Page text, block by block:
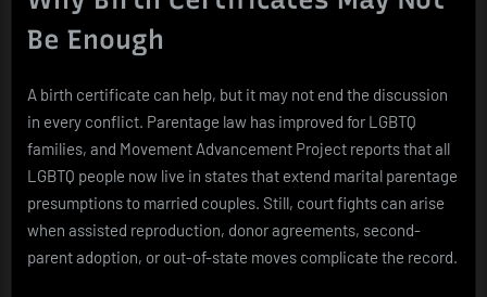
Be Enough
A birth certificate can help, but it may not end the discussion
in every conflict. Parentage law has improved for LGBTQ
families, and Movement Advancement Project reports that all
LGBTQ people now live in states that extend marital parentage
presumptions to married couples. Still, court fights can arise
when assisted reproduction, donor agreements, second-
parent adoption, or out-of-state moves complicate the record.